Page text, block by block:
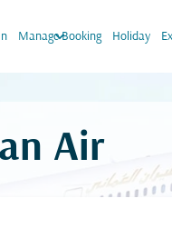
Manage Booking
keyboard_arrow_down Holiday
Air